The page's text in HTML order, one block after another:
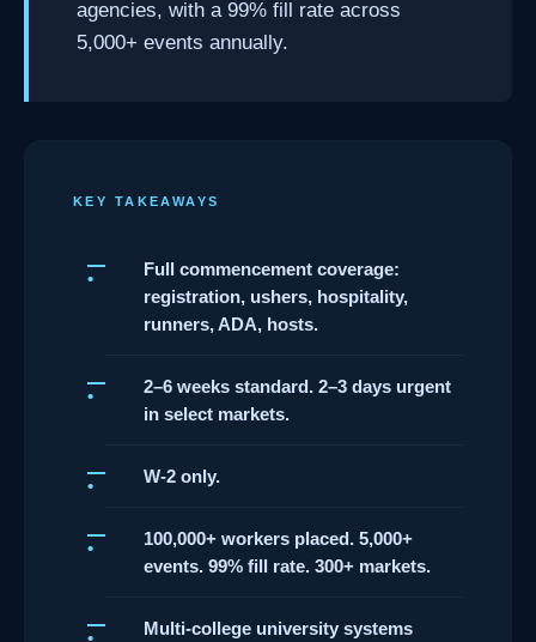
agencies, with a 99% fill rate across
5,000+ events annually.
KEY TAKEAWAYS
Full commencement coverage:
registration, ushers, hospitality,
runners, ADA, hosts.
2–6 weeks standard. 2–3 days urgent
in select markets.
W-2 only.
100,000+ workers placed. 5,000+
events. 99% fill rate. 300+ markets.
Multi-college university systems